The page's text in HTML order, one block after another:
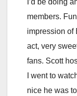
I’d be doing
members.
impression of
act, very
fans. Scott
I went to
nice he was